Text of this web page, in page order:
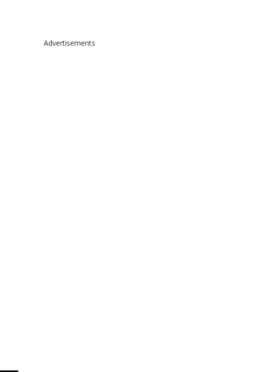
Advertisements